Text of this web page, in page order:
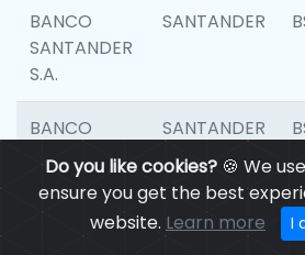
Do you like cookies?🍪 We
ensure you get the best
website. Learn more I
BANCO
SANTANDER
S.A.
SANTANDER
BANCO
SANTANDER
S.A.
SANTANDER
SANTANDER